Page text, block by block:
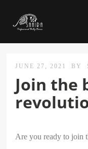
JUNE 27, 2021 BY
Join the
Are you ready to join